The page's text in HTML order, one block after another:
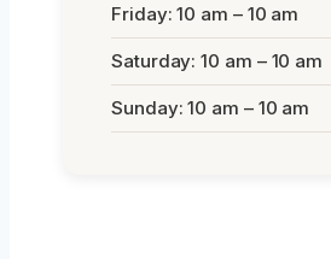
Friday: 10 am – 10 am
Saturday: 10 am – 10 am
Sunday: 10 am – 10 am